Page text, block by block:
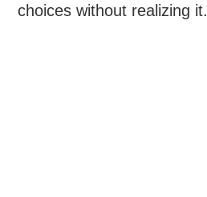
choices without realizing it.